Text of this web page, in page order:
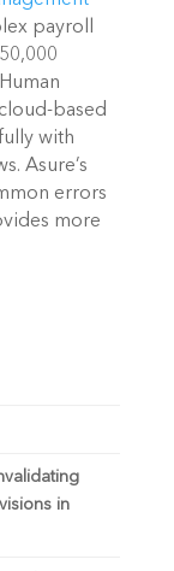
payroll
based
with
Asure’s
errors
more
in